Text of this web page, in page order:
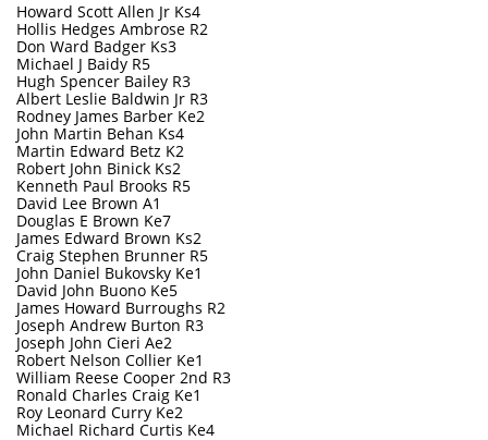
Howard Scott Allen Jr Ks4
Hollis Hedges Ambrose R2
Don Ward Badger Ks3
Michael J Baidy R5
Hugh Spencer Bailey R3
Albert Leslie Baldwin Jr R3
Rodney James Barber Ke2
John Martin Behan Ks4
Martin Edward Betz K2
Robert John Binick Ks2
Kenneth Paul Brooks R5
David Lee Brown A1
Douglas E Brown Ke7
James Edward Brown Ks2
Craig Stephen Brunner R5
John Daniel Bukovsky Ke1
David John Buono Ke5
James Howard Burroughs R2
Joseph Andrew Burton R3
Joseph John Cieri Ae2
Robert Nelson Collier Ke1
William Reese Cooper 2nd R3
Ronald Charles Craig Ke1
Roy Leonard Curry Ke2
Michael Richard Curtis Ke4